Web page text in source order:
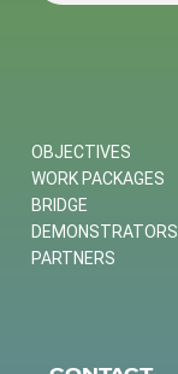
OBJECTIVES
WORK PACKAGES
BRIDGE
DEMONSTRATORS
PARTNERS